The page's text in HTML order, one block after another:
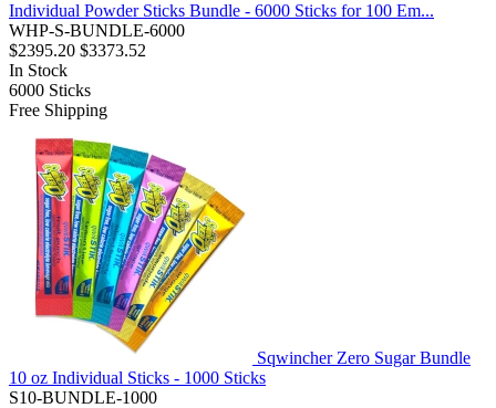
Individual Powder Sticks Bundle - 6000 Sticks for 100 Em...
WHP-S-BUNDLE-6000
$2395.20 $3373.52
In Stock
6000 Sticks
Free Shipping
Sqwincher Zero Sugar Bundle
10 oz Individual Sticks - 1000 Sticks
S10-BUNDLE-1000